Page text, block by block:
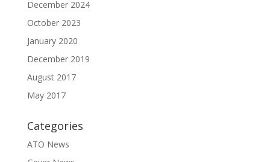
December 2024
October 2023
January 2020
December 2019
August 2017
May 2017
Categories
ATO News